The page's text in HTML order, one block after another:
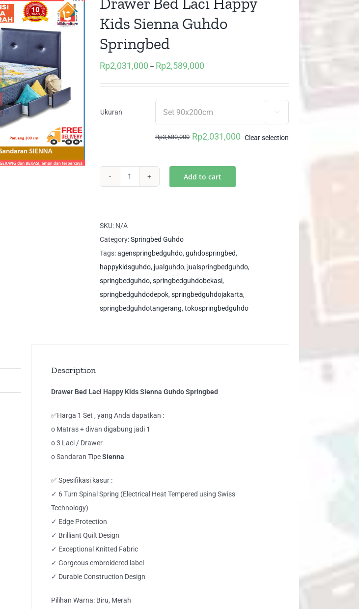
Kids Sienna Guhdo
Springbed
Rp2,031,000 – Rp2,589,000
Ukuran 
Rp3,680,000
Original
Rp3,680,000.
Rp2,031,000
Current
Rp2,031,000.
Clear selection
Kids
Sienna
Guhdo
Springbed
quantity
Add to cart
SKU: N/A
Category:Springbed Guhdo
Tags:agenspringbedguhdo, guhdospringbed,
happykidsguhdo, jualguhdo, jualspringbedguhdo,
springbedguhdo, springbedguhdobekasi,
springbedguhdodepok, springbedguhdojakarta,
springbedguhdotangerang, tokospringbedguhdo
Description
Drawer Bed Laci Happy Kids Sienna Guhdo Springbed
✅Harga 1 Set , yang Anda dapatkan :
o Matras + divan digabung jadi 1
o 3 Laci / Drawer
o Sandaran TipeSienna
✅ Spesifikasi kasur :
✓ 6 Turn Spinal Spring (Electrical Heat Tempered using Swiss
Technology)
✓ Edge Protection
✓ Brilliant Quilt Design
✓ Exceptional Knitted Fabric
✓ Gorgeous embroidered label
✓ Durable Construction Design
Pilihan Warna: Biru, Merah